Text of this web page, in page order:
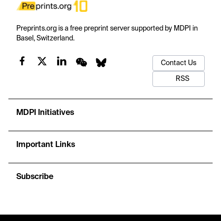
Preprints.org is a free preprint server supported by MDPI in
Basel, Switzerland.
Contact Us
RSS
MDPI Initiatives
Important Links
Subscribe